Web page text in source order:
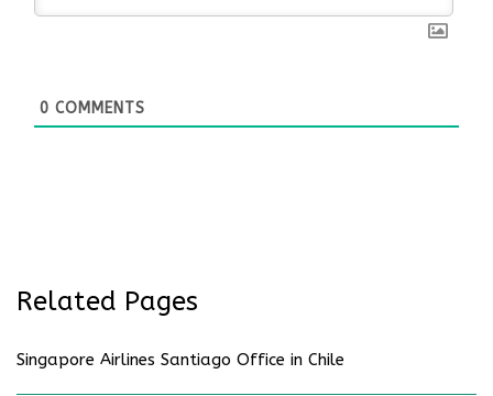
0 COMMENTS
Related Pages
Singapore Airlines Santiago Office in Chile